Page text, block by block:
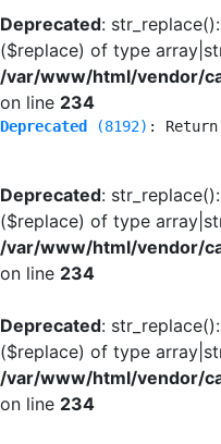
Deprecated:
($replace) of type
/var/www/html/vendor/
on line 234
Deprecated (8192) :
Deprecated:
($replace) of type
/var/www/html/vendor/
on line 234
Deprecated:
($replace) of type
/var/www/html/vendor/
on line 234